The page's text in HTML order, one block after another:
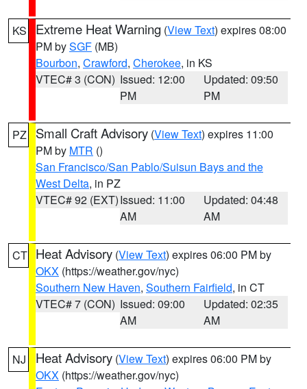
KS Extreme Heat Warning (View Text) expires 08:00
PM bySGF (MB)
Bourbon, Crawford, Cherokee, in KS
VTEC# 3 (CON) Issued: 12:00
PM
Updated: 09:50
PM
PZ Small Craft Advisory (View Text) expires 11:00
PM by MTR ()
San Francisco/San Pablo/Suisun Bays and the
West Delta, in PZ
VTEC# 92 (EXT)Issued: 11:00
AM
Updated: 04:48
AM
CT Heat Advisory (View Text) expires 06:00 PM by
OKX (https://weather.gov/nyc)
Southern New Haven, Southern Fairfield, in CT
VTEC# 7 (CON) Issued: 09:00
AM
Updated: 02:35
AM
NJ Heat Advisory (View Text) expires 06:00 PM by
OKX (https://weather.gov/nyc)